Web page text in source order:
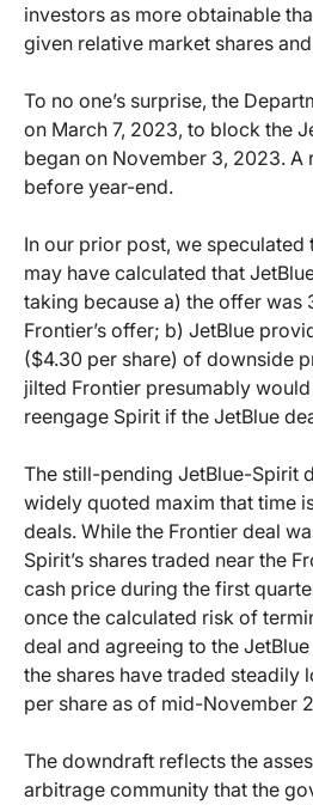
investors as more obtainable
given relative market shares
To no one’s surprise, the
on March 7, 2023, to block the
began on November 3, 2023. A
before year-end.
In our prior post, we speculated
may have calculated that
taking because a) the offer was
Frontier’s offer; b) JetBlue
($4.30 per share) of downside
jilted Frontier presumably
reengage Spirit if the JetBlue
The still-pending JetBlue-Spirit
widely quoted maxim that time
deals. While the Frontier deal
Spirit’s shares traded near the
cash price during the first
once the calculated risk of
deal and agreeing to the
the shares have traded steadily
per share as of mid-November
The downdraft reflects the
arbitrage community that the